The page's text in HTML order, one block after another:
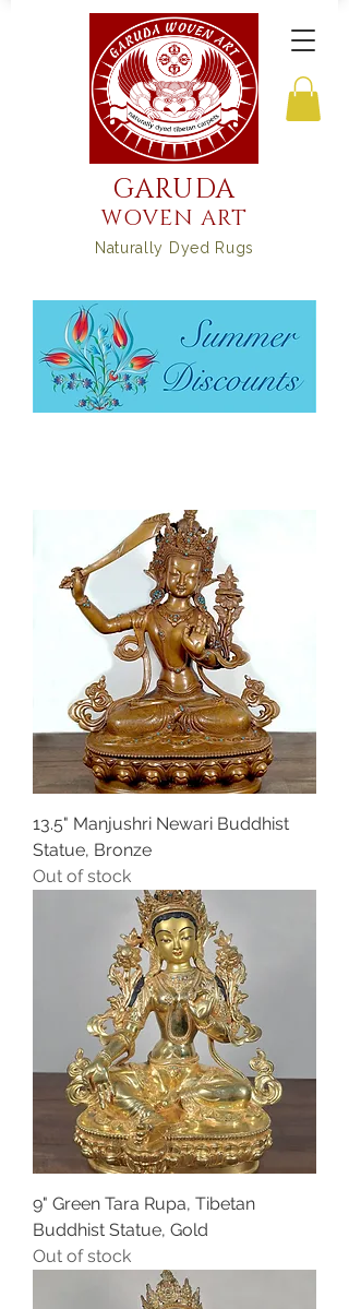
GARUDA
WOVEN ART
Naturally Dyed Rugs
13.5" Manjushri Newari Buddhist
Statue, Bronze
Out of stock
9" Green Tara Rupa, Tibetan
Buddhist Statue, Gold
Out of stock